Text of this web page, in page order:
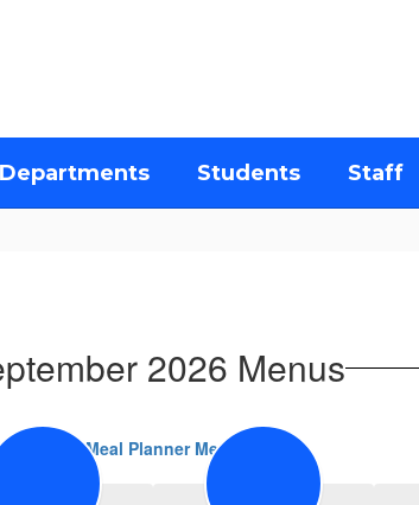
Departments Students Staff
2026 Menus
FD Meal Planner Menus